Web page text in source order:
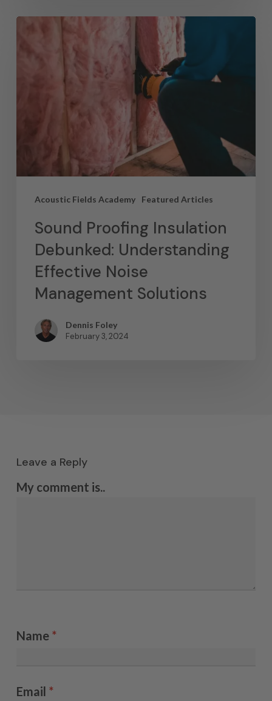
Acoustic Fields Academy Featured Articles
Sound Proofing Insulation
Debunked: Understanding
Effective Noise
Management Solutions
Dennis Foley
February 3, 2024
Leave a Reply
My comment is..
Name *
Email *